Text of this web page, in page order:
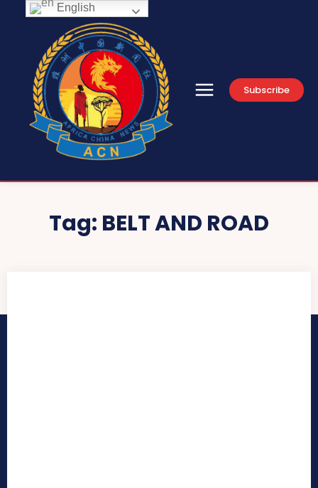
Subscribe
Tag: BELT AND ROAD
English